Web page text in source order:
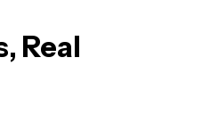
Real